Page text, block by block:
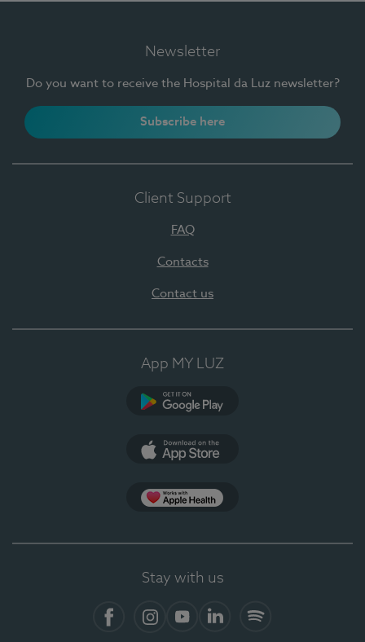
Newsletter
Do you want to receive the Hospital da Luz newsletter?
Subscribe here
Client Support
FAQ
Contacts
Contact us
App MY LUZ
Stay with us